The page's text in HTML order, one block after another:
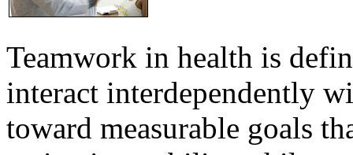
Teamwork in health is
interact interdependently
toward measurable goals